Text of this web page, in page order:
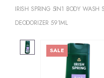
IRISH SPRING 5IN1 BODY WASH
DEODORIZER 591ML
SALE